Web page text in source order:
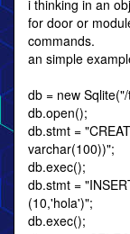
i thinking in an
for door or
commands.
an simple
db = new
db.open();
db.stmt =
varchar(100))";
db.exec();
db.stmt =
(10,'hola')";
db.exec();